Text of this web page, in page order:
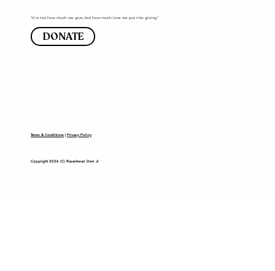
Copyright 2026 (C) Raseshwari Devi Ji
Terms & Conditions | Privacy Policy
"It is not how much we give, but how much love we put into giving."
DONATE